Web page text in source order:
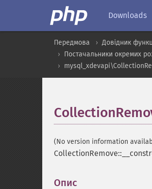
Downloads
Передмова Довідник
Постачальники окремих
(No version information
Опис